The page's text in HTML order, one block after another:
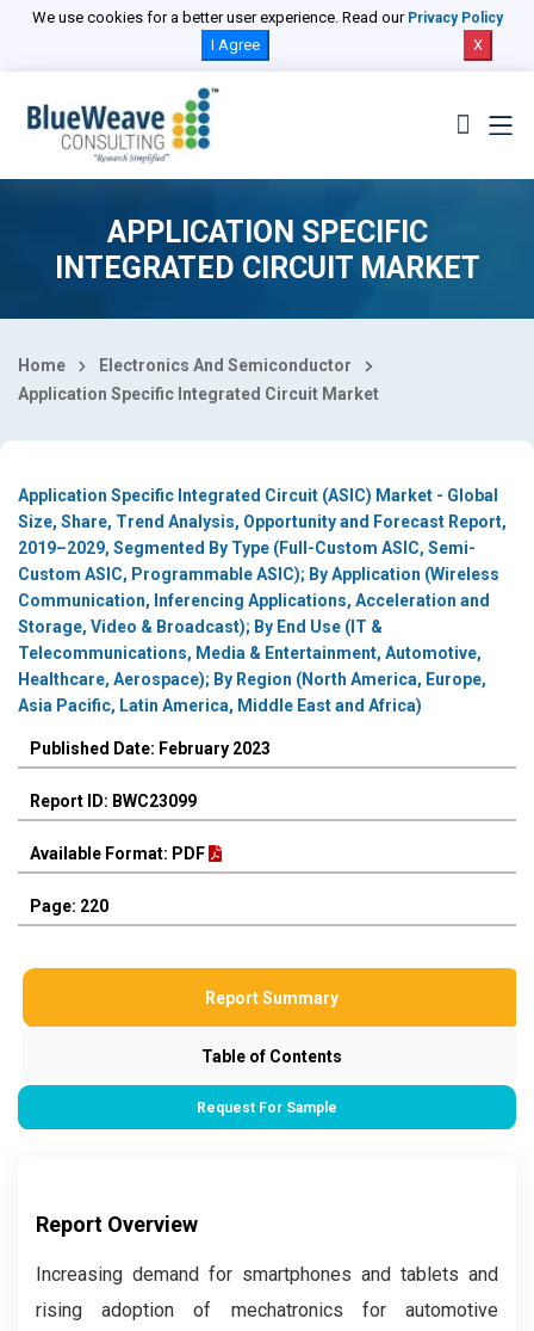
We use cookies for a better user experience. Read our Privacy Policy
I Agree X
APPLICATION SPECIFIC
INTEGRATED CIRCUIT MARKET
Home
Electronics And Semiconductor
Application Specific Integrated Circuit Market
Application Specific Integrated Circuit (ASIC) Market - Global
Size, Share, Trend Analysis, Opportunity and Forecast Report,
2019–2029, Segmented By Type (Full-Custom ASIC, Semi-
Custom ASIC, Programmable ASIC); By Application (Wireless
Communication, Inferencing Applications, Acceleration and
Storage, Video & Broadcast); By End Use (IT &
Telecommunications, Media & Entertainment, Automotive,
Healthcare, Aerospace); By Region (North America, Europe,
Asia Pacific, Latin America, Middle East and Africa)
Published Date: February 2023
Report ID: BWC23099
Available Format: PDF
Page: 220
Report Summary
Table of Contents
Request For Sample
Report Overview
Increasing demand for smartphones and tablets and
rising adoption of mechatronics for automotive
Select Country